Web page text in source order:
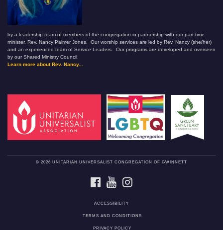
by a leadership team of members of the congregation in partnership with our part-time
minister, Rev. Nancy Palmer Jones. Our worship services are led by Rev. Nancy (she/her)
and an experienced team of Service Leaders. Our programs are developed and overseen
by our Shared Ministry Council.
Learn more about Rev. Nancy...
© 2026 UNITARIAN UNIVERSALIST CONGREGATION OF GWINNETT
FACEBOOKYOUTUBE
ACCESSIBILITY
TERMS AND CONDITIONS
PRIVACY POLICY